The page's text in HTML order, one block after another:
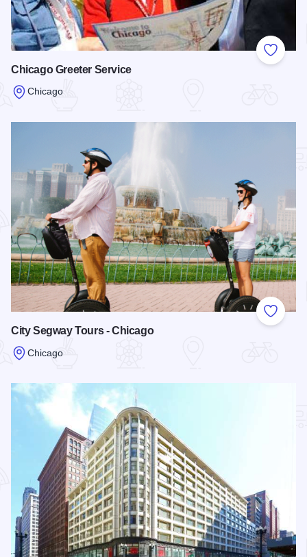
Add to
Chicago Greeter Service
Chicago
Add to
City Segway Tours - Chicago
Chicago